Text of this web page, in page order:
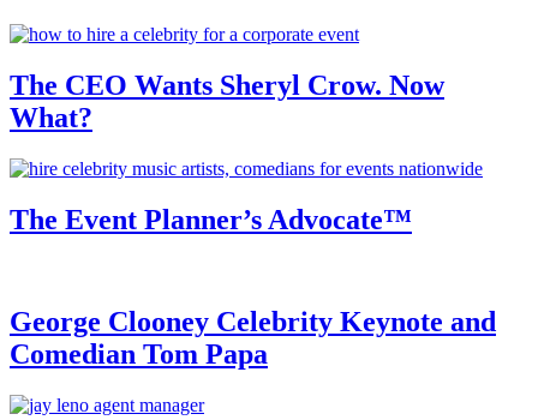
The CEO Wants Sheryl Crow. Now
What?
The Event Planner’s Advocate™
George Clooney Celebrity Keynote and
Comedian Tom Papa